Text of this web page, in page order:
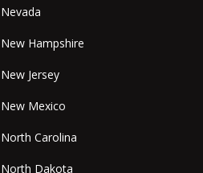
Nevada
New Hampshire
New Jersey
New Mexico
North Carolina
North Dakota